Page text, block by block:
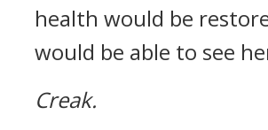
health would be
would be able to see
Creak.